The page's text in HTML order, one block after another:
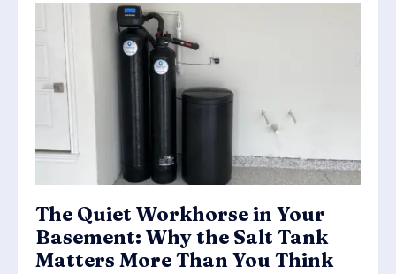
The Quiet Workhorse in Your
Basement: Why the Salt Tank
Matters More Than You Think